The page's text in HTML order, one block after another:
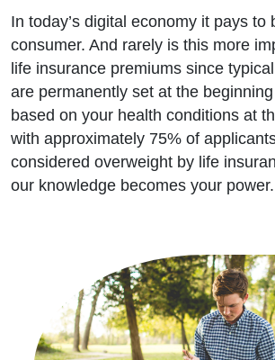
In today’s digital economy it pays to
consumer. And rarely is this more
life insurance premiums since
are permanently set at the
based on your health conditions at
with approximately 75% of
considered overweight by life
our knowledge becomes your power.